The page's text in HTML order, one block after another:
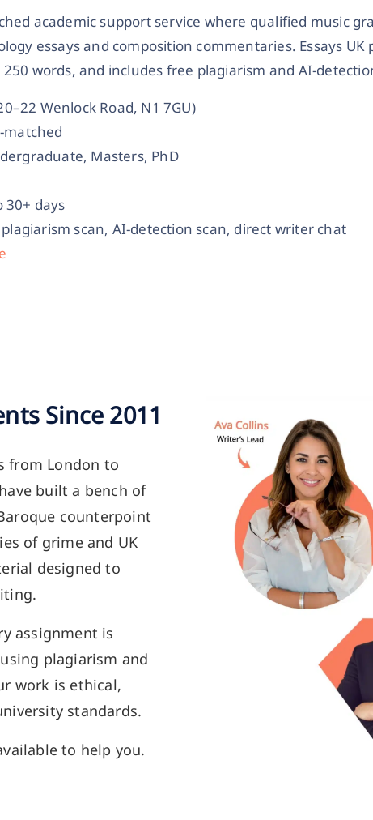
academic support service where qualified music
essays and composition commentaries. Essays
words, and includes free plagiarism and AI-
Wenlock Road, N1 7GU)
matched
Masters, PhD
30+ days
scan, AI-detection scan, direct writer chat
Since 2011
from London to
built a bench of
counterpoint
of grime and UK
designed to
assignment is
plagiarism and
work is ethical,
standards.
to help you.